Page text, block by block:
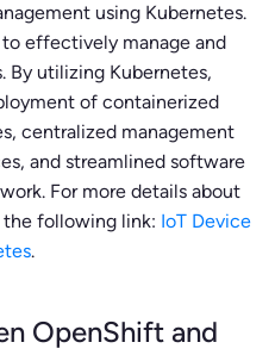
using Kubernetes.
effectively manage and
By utilizing Kubernetes,
of containerized
centralized management
and streamlined software
For more details about
the following link: IoT Device
.
OpenShift and